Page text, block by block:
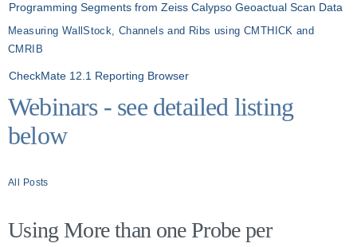
Programming Segments from Zeiss Calypso Geoactual Scan Data
Measuring WallStock, Channels and Ribs using CMTHICK and
CMRIB
CheckMate 12.1 Reporting Browser
Webinars - see detailed listing
below
All Posts
Using More than one Probe per